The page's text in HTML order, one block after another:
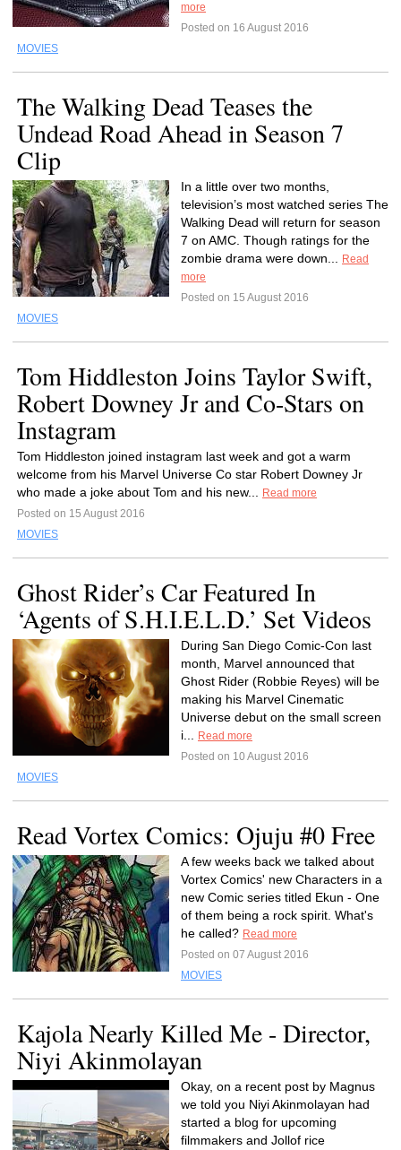
more
Posted on 16 August 2016
MOVIES
The Walking Dead Teases the
Undead Road Ahead in Season 7
Clip
In a little over two months,
television’s most watched series The
Walking Dead will return for season
7 on AMC. Though ratings for the
zombie drama were down...
Read
more
Posted on 15 August 2016
MOVIES
Tom Hiddleston Joins Taylor Swift,
Robert Downey Jr and Co-Stars on
Instagram
Tom Hiddleston joined instagram last week and got a warm
welcome from his Marvel Universe Co star Robert Downey Jr
who made a joke about Tom and his new...
Read more
Posted on 15 August 2016
MOVIES
Ghost Rider’s Car Featured In
‘Agents of S.H.I.E.L.D.’ Set Videos
During San Diego Comic-Con last
month, Marvel announced that
Ghost Rider (Robbie Reyes) will be
making his Marvel Cinematic
Universe debut on the small screen
i...
Read more
Posted on 10 August 2016
MOVIES
Read Vortex Comics: Ojuju #0 Free
A few weeks back we talked about
Vortex Comics' new Characters in a
new Comic series titled Ekun - One
of them being a rock spirit. What's
he called? Read more
Posted on 07 August 2016
MOVIES
Kajola Nearly Killed Me - Director,
Niyi Akinmolayan
Okay, on a recent post by Magnus
we told you Niyi Akinmolayan had
started a blog for upcoming
filmmakers and Jollof rice